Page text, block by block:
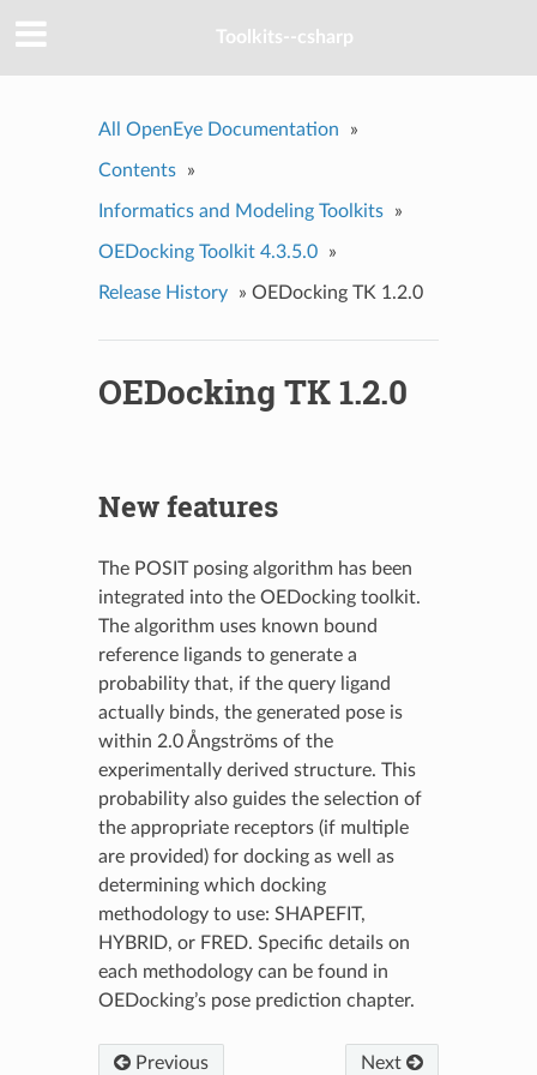
Toolkits--csharp
All OpenEye Documentation »
Contents »
Informatics and Modeling Toolkits »
OEDocking Toolkit 4.3.5.0 »
Release History » OEDocking TK 1.2.0
OEDocking TK 1.2.0
New features
The POSIT posing algorithm has been
integrated into the OEDocking toolkit.
The algorithm uses known bound
reference ligands to generate a
probability that, if the query ligand
actually binds, the generated pose is
within 2.0 Ångströms of the
experimentally derived structure. This
probability also guides the selection of
the appropriate receptors (if multiple
are provided) for docking as well as
determining which docking
methodology to use: SHAPEFIT,
HYBRID, or FRED. Specific details on
each methodology can be found in
OEDocking’s pose prediction chapter.
Previous Next